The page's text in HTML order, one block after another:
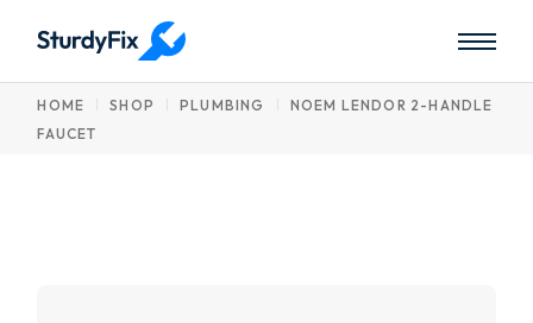
content
HOME SHOP PLUMBING
NOEM LENDOR 2-HANDLE
FAUCET